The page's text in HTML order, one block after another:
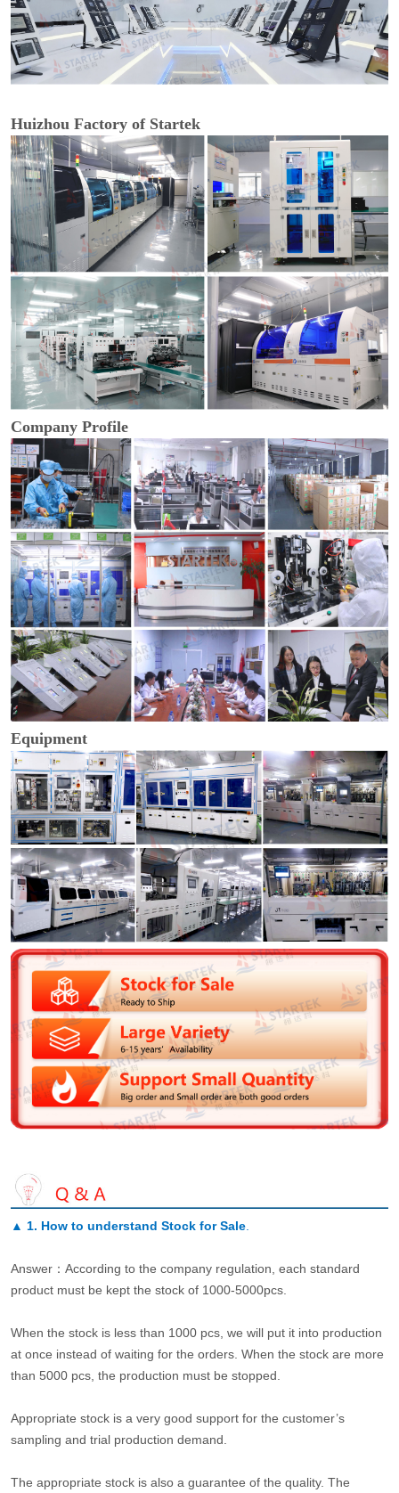
Huizhou Factory of Startek
Company Profile
Equipment
▲ 1. How to understand Stock for Sale.
Answer：According to the company regulation, each standard
product must be kept the stock of 1000-5000pcs.
When the stock is less than 1000 pcs, we will put it into production
at once instead of waiting for the orders. When the stock are more
than 5000 pcs, the production must be stopped.
Appropriate stock is a very good support for the customer’s
sampling and trial production demand.
The appropriate stock is also a guarantee of the quality. The